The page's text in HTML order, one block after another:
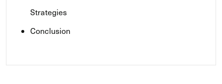
Strategies
Conclusion